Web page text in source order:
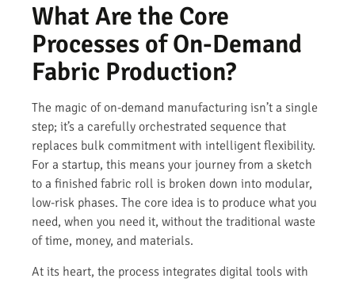
What Are the Core
Processes of On-Demand
Fabric Production?
The magic of on-demand manufacturing isn’t a single
step; it’s a carefully orchestrated sequence that
replaces bulk commitment with intelligent flexibility.
For a startup, this means your journey from a sketch
to a finished fabric roll is broken down into modular,
low-risk phases. The core idea is to produce what you
need, when you need it, without the traditional waste
of time, money, and materials.
At its heart, the process integrates digital tools with